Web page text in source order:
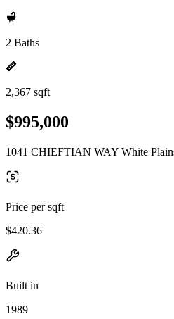
2 Baths
2,367 sqft
$995,000
1041 CHIEFTIAN WAY White
Price per sqft
$420.36
Built in
1989